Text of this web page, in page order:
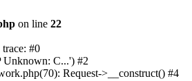
on line 22
#0
Unknown: C...') #2
Request->__construct() #4